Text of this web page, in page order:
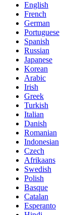
English
French
German
Portuguese
Spanish
Russian
Japanese
Korean
Arabic
Irish
Greek
Turkish
Italian
Danish
Romanian
Indonesian
Czech
Afrikaans
Swedish
Polish
Basque
Catalan
Esperanto